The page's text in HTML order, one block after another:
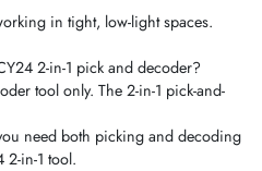
in tight, low-light spaces.
2-in-1 pick and decoder?
tool only. The 2-in-1 pick-and-
need both picking and decoding
2-in-1 tool.